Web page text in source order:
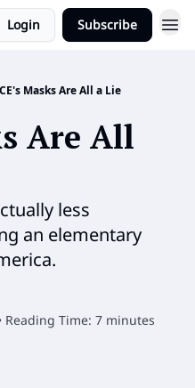
Login Subscribe
Masks Are All a Lie
Are All
less
an elementary
Reading Time: 7 minutes